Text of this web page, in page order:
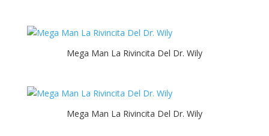
Mega Man La Rivincita Del Dr. Wily
Mega Man La Rivincita Del Dr. Wily